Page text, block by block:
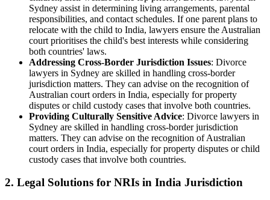
Sydney assist in determining living arrangements, parental
responsibilities, and contact schedules. If one parent plans to
relocate with the child to India, lawyers ensure the Australian
court prioritises the child's best interests while considering
both countries' laws.
Addressing Cross-Border Jurisdiction Issues: Divorce
lawyers in Sydney are skilled in handling cross-border
jurisdiction matters. They can advise on the recognition of
Australian court orders in India, especially for property
disputes or child custody cases that involve both countries.
Providing Culturally Sensitive Advice: Divorce lawyers in
Sydney are skilled in handling cross-border jurisdiction
matters. They can advise on the recognition of Australian
court orders in India, especially for property disputes or child
custody cases that involve both countries.
2. Legal Solutions for NRIs in India Jurisdiction